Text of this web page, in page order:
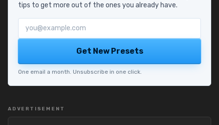
tips to get more out of the ones you already have.
Email address
Get New Presets
One email a month. Unsubscribe in one click.
ADVERTISEMENT